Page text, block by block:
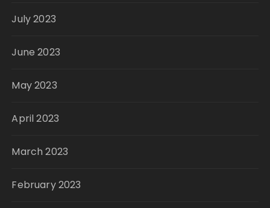
July 2023
June 2023
May 2023
April 2023
March 2023
February 2023